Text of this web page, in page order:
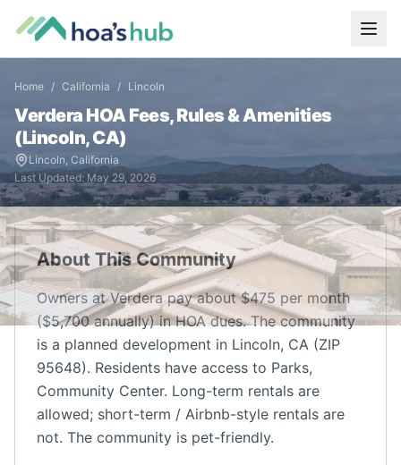
Home / California / Lincoln
Verdera HOA Fees, Rules & Amenities
(Lincoln,CA)
Lincoln, California
Last Updated: May 29, 2026
About This Community
Owners at Verdera pay about $475 per month
($5,700 annually) in HOA dues. The community
is a planned development in Lincoln, CA (ZIP
95648). Residents have access to Parks,
Community Center. Long-term rentals are
allowed; short-term / Airbnb-style rentals are
not. The community is pet-friendly.